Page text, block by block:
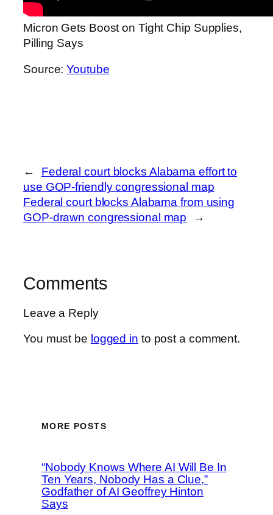
Micron Gets Boost on Tight Chip Supplies,
Pilling Says
Source:Youtube
←
Federal court blocks Alabama effort to
use GOP-friendly congressional map
Federal court blocks Alabama from using
GOP-drawn congressional map
→
Comments
Leave a Reply
You must be logged in to post a comment.
MORE POSTS
“Nobody Knows Where AI Will Be In
Ten Years, Nobody Has a Clue,”
Godfather of AI Geoffrey Hinton
Says